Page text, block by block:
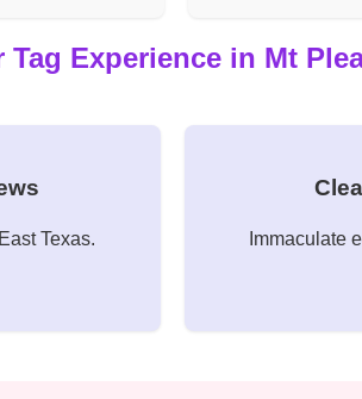
Experience in Mt
Texas. Immaculate